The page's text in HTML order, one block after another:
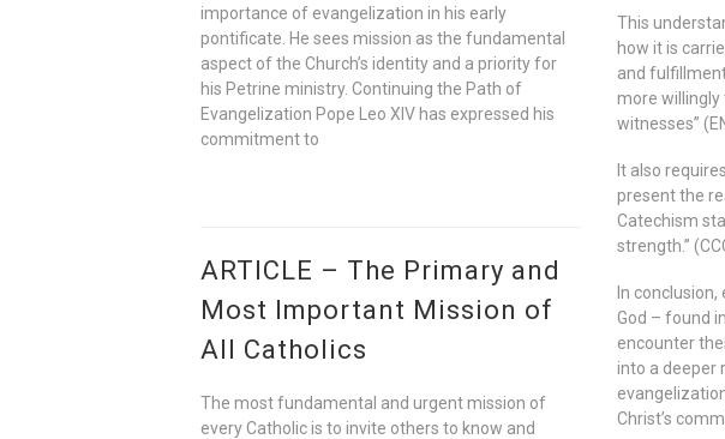
This
how it is
and
more willingly
witnesses”
It also
present the
Catechism
strength.”
In
God – found
encounter
into a deeper
Christ’s
importance of evangelization in his early
pontificate. He sees mission as the fundamental
aspect of the Church’s identity and a priority for
his Petrine ministry. Continuing the Path of
Evangelization Pope Leo XIV has expressed his
commitment to
ARTICLE – The Primary and
Most Important Mission of
All Catholics
The most fundamental and urgent mission of
every Catholic is to invite others to know and